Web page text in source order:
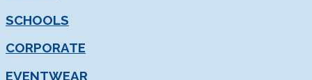
SCHOOLS
CORPORATE
EVENTWEAR